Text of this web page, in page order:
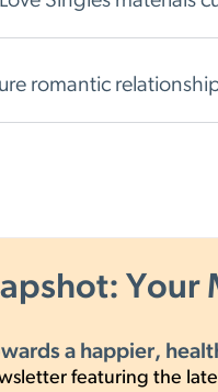
romantic
a happier,
featuring the